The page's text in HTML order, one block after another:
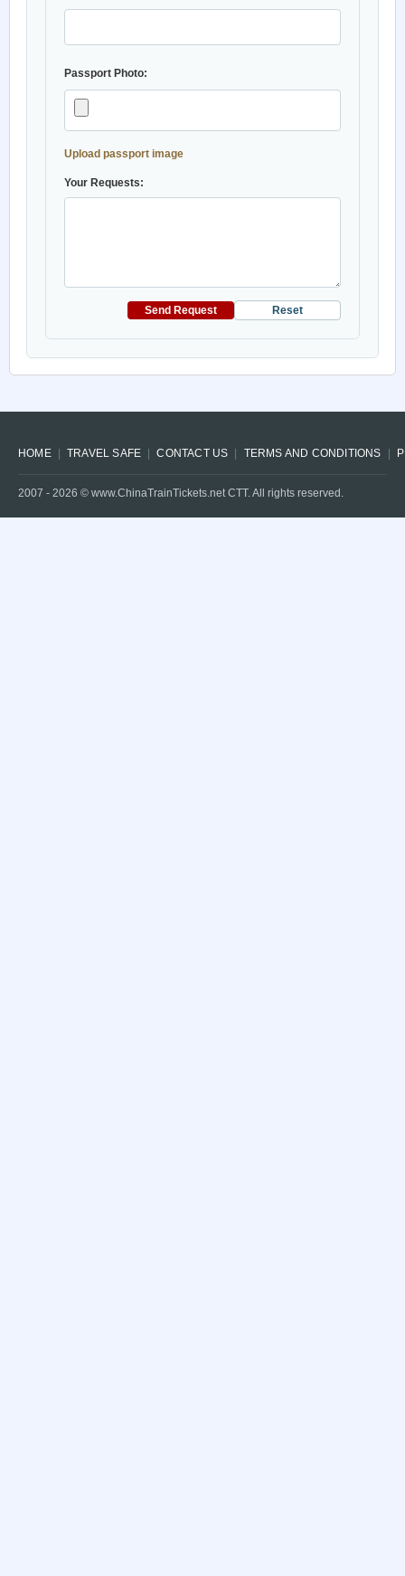
Passport Photo:
Upload passport image
Your Requests:
Send Request Reset
HOME TRAVEL SAFE CONTACT US TERMS AND CONDITIONS
2007 - 2026 © www.ChinaTrainTickets.net CTT. All rights reserved.